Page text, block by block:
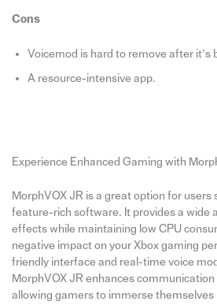
Cons
Voicemod is hard to remove after it’s
A resource-intensive app.
Experience Enhanced Gaming with
MorphVOX JR is a great option for
feature-rich software. It provides a wide
effects while maintaining low CPU
negative impact on your Xbox gaming
friendly interface and real-time voice
MorphVOX JR enhances
allowing gamers to immerse themselves